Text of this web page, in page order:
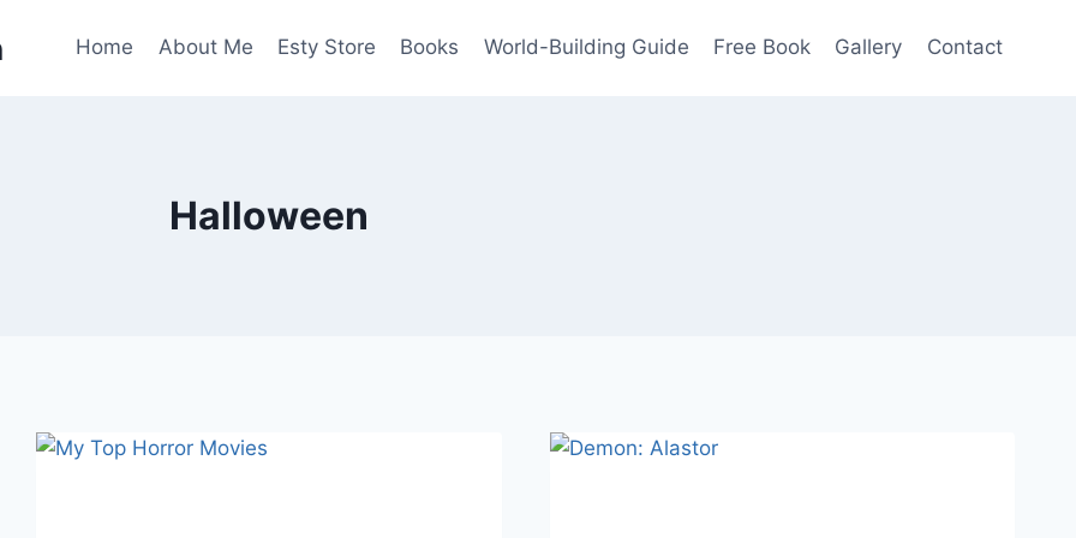
Home About Me Esty Store Books World-Building Guide Free Book Gallery Contact
Halloween